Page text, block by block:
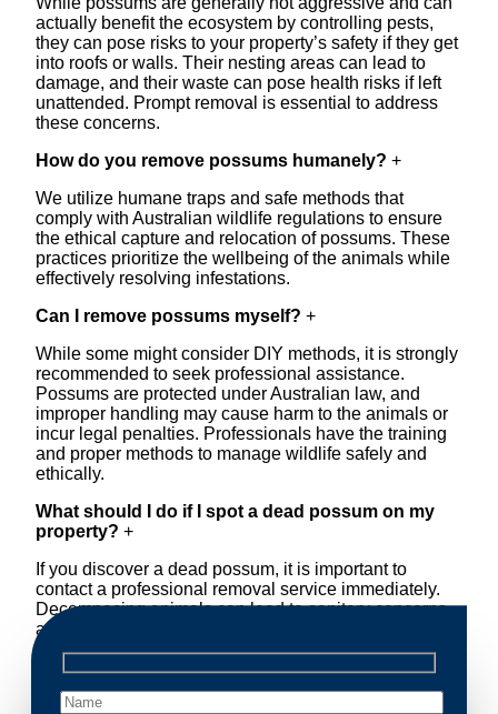
actually benefit the ecosystem by controlling pests,
they can pose risks to your property’s safety if they get
into roofs or walls. Their nesting areas can lead to
damage, and their waste can pose health risks if left
unattended. Prompt removal is essential to address
these concerns.
How do you remove possums humanely? +
We utilize humane traps and safe methods that
comply with Australian wildlife regulations to ensure
the ethical capture and relocation of possums. These
practices prioritize the wellbeing of the animals while
effectively resolving infestations.
Can I remove possums myself? +
While some might consider DIY methods, it is strongly
recommended to seek professional assistance.
Possums are protected under Australian law, and
improper handling may cause harm to the animals or
incur legal penalties. Professionals have the training
and proper methods to manage wildlife safely and
ethically.
What should I do if I spot a dead possum on my
property? +
If you discover a dead possum, it is important to
contact a professional removal service immediately.
Decomposing animals can lead to sanitary concerns
and unpleasant odors. Our team handles dead
possum removal quickly, ensuring your property is
cleaned and returned to a safe condition.